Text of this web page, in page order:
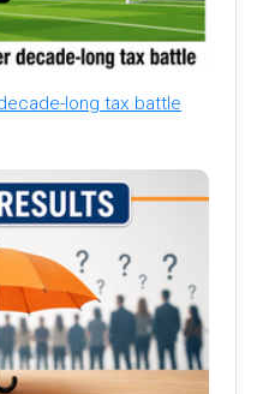
long tax battle